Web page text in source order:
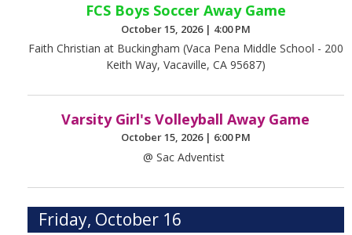
FCS Boys Soccer Away Game
October 15, 2026 | 4:00 PM
Faith Christian at Buckingham (Vaca Pena Middle School - 200
Keith Way, Vacaville, CA 95687)
Varsity Girl's Volleyball Away Game
October 15, 2026 | 6:00 PM
@ Sac Adventist
Friday, October 16